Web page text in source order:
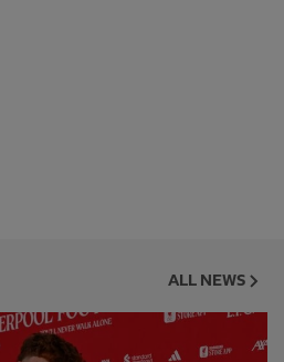
ALL NEWS